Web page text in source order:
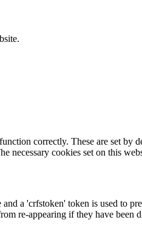
correctly. These are set
cookies set on this
a 'crfstoken' token is used to
re-appearing if they have been